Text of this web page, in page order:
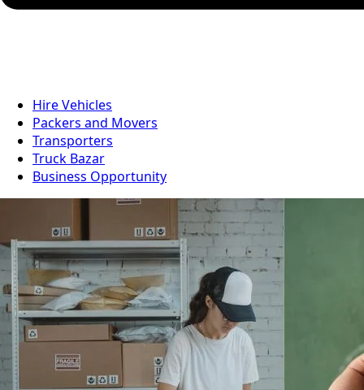
Hire Vehicles
Packers and Movers
Transporters
Truck Bazar
Business Opportunity